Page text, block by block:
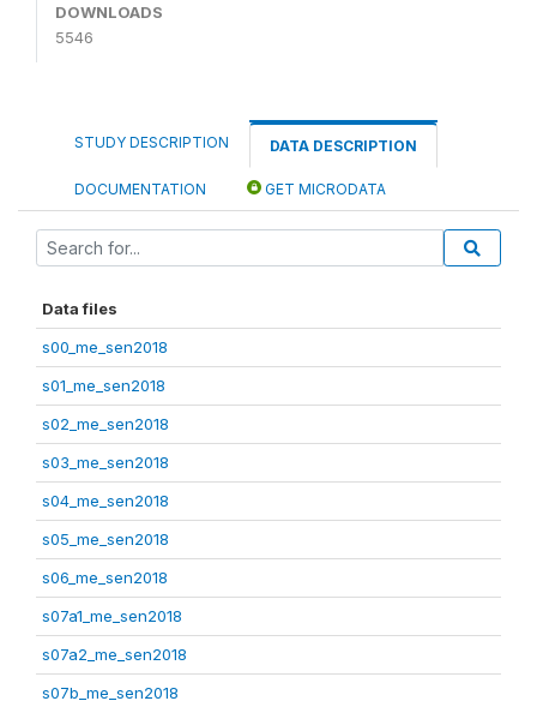
DOWNLOADS
5546
STUDY DESCRIPTION DATA DESCRIPTION
DOCUMENTATION GET MICRODATA
Data files
s00_me_sen2018
s01_me_sen2018
s02_me_sen2018
s03_me_sen2018
s04_me_sen2018
s05_me_sen2018
s06_me_sen2018
s07a1_me_sen2018
s07a2_me_sen2018
s07b_me_sen2018